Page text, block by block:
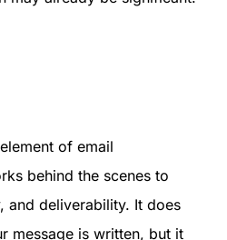
of email
behind the scenes to
and deliverability. It does
message is written, but it